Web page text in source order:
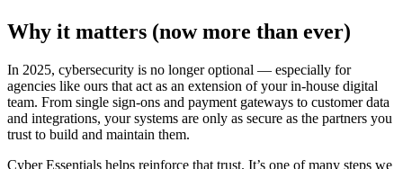
Why it matters (now more than ever)
In 2025, cybersecurity is no longer optional — especially for
agencies like ours that act as an extension of your in-house digital
team. From single sign-ons and payment gateways to customer data
and integrations, your systems are only as secure as the partners you
trust to build and maintain them.
Cyber Essentials helps reinforce that trust. It’s one of many steps we